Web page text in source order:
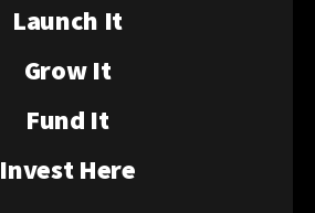
Launch It
Grow It
Fund It
Invest Here